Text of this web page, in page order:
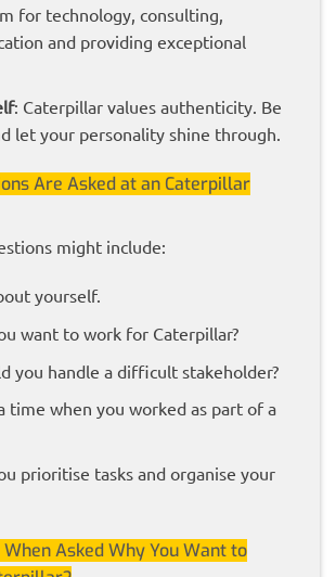
for technology, consulting,
and providing exceptional
: Caterpillar values authenticity. Be
let your personality shine through.
Are Asked at an Caterpillar
might include:
yourself.
want to work for Caterpillar?
you handle a difficult stakeholder?
time when you worked as part of a
prioritise tasks and organise your
Asked Why You Want to